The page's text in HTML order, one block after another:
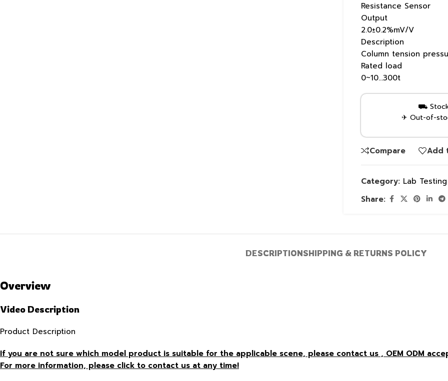
Resistance Sensor
Output
2.0±0.2%mV/V
Description
Column tension
Rated load
0~10…300t
⛟ Stock
✈ Out-of-
Compare Add
Category: Lab
Share:
DESCRIPTIONSHIPPING & RETURNS POLICY
Overview
Video Description
Product Description
If you are not sure which model product is suitable for the applicable scene, please contact us , OEM ODM
For more information, please click to contact us at any time!